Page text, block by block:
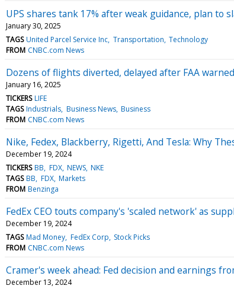
UPS shares tank 17% after weak guidance, plan to
January 30, 2025
TAGS United Parcel Service Inc Transportation Technology
FROM CNBC.com News
Dozens of flights diverted, delayed after FAA
January 16, 2025
TICKERS LIFE
TAGS Industrials Business News Business
FROM CNBC.com News
Nike, Fedex, Blackberry, Rigetti, And Tesla: Why
December 19, 2024
TICKERS BB FDX NEWS NKE
TAGS BB FDX Markets
FROM Benzinga
FedEx CEO touts company's 'scaled network' as
December 19, 2024
TAGS Mad Money FedEx Corp Stock Picks
FROM CNBC.com News
Cramer's week ahead: Fed decision and earnings
December 13, 2024